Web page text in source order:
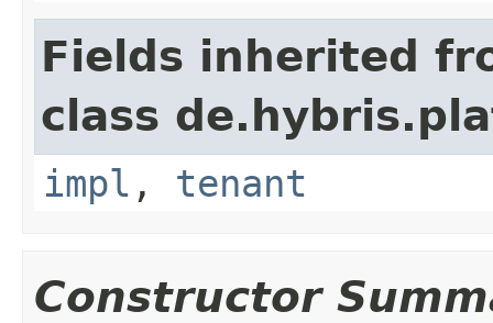
Fields inherited
class
impl , tenant
Constructor